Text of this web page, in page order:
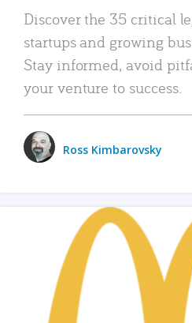
Discover the 35 critical
startups and growing
Stay informed, avoid
your venture to success.
Ross Kimbarovsky